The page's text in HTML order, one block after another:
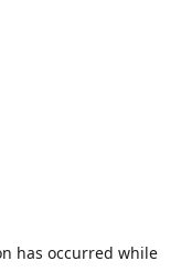
has occurred while